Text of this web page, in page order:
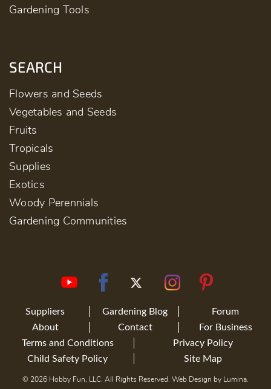
Gardening Tools
SEARCH
Flowers and Seeds
Vegetables and Seeds
Fruits
Tropicals
Supplies
Exotics
Woody Perennials
Gardening Communities
Suppliers Gardening Blog
Forum
About
Contact
For Business
Terms and Conditions
Privacy Policy
Child Safety Policy
Site Map
© 2026 Hobby Fun, LLC. All Rights Reserved. Web Design by Lumina.